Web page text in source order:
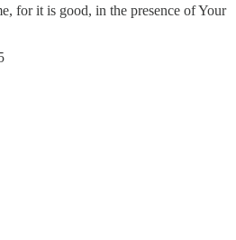
for it is good, in the presence of Your